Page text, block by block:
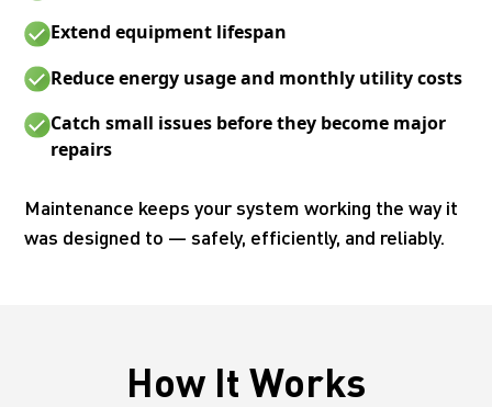
Extend equipment lifespan
Reduce energy usage and monthly utility costs
Catch small issues before they become major
repairs
Maintenance keeps your system working the way it
was designed to — safely, efficiently, and reliably.
How It Works